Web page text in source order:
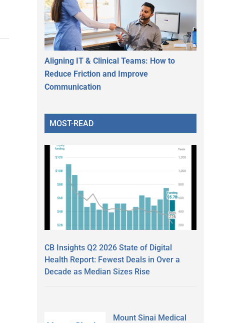
Aligning IT & Clinical Teams: How to
Reduce Friction and Improve
Communication
MOST-READ
CB Insights Q2 2026 State of Digital
Health Report: Fewest Deals in Over a
Decade as Median Sizes Rise
Mount Sinai Medical